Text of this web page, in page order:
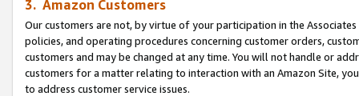
3. Amazon Customers
Our customers are not, by virtue of your participation in the
policies, and operating procedures concerning customer orders,
customers and may be changed at any time. You will not handle or
customers for a matter relating to interaction with an Amazon Site,
to address customer service issues.